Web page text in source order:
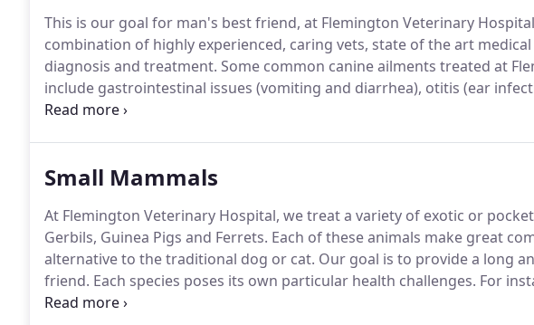
This is our goal for man's best friend, at Flemington Veterinary
combination of highly experienced, caring vets, state of the art
diagnosis and treatment. Some common canine ailments treated at
include gastrointestinal issues (vomiting and diarrhea), otitis (ear
musculoskeletal (lameness).
Small Mammals
At Flemington Veterinary Hospital, we treat a variety of exotic or
Gerbils, Guinea Pigs and Ferrets. Each of these animals make great
alternative to the traditional dog or cat. Our goal is to provide a long
friend. Each species poses its own particular health challenges. For
for dental issues, sore hocks (ankles) fleas and ticks, respiratory and